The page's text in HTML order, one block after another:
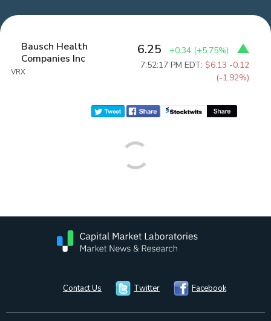
Bausch Health
Companies Inc
:VRX
6.25 +0.34 (+5.75%)
7:52:17 PM EDT:$6.13 -0.12
(-1.92%)
Contact Us Twitter Facebook